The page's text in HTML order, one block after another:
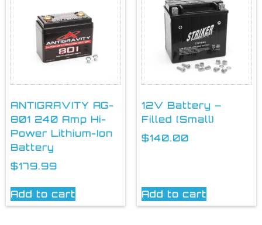
ANTIGRAVITY AG-
801 240 Amp Hi-
Power Lithium-Ion
Battery
$179.99
Add to cart
12V Battery –
Filled (Small)
$140.00
Add to cart